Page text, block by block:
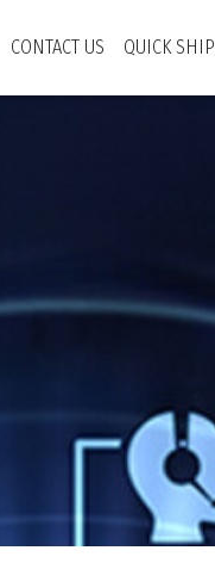
CONTACT US QUICK SHIP